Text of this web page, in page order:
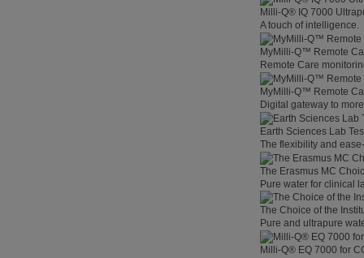
Milli-Q® IQ 7000
A touch of intelligence.
MyMilli-Q™ Remote
Remote Care
MyMilli-Q™ Remote
Digital gateway to
Earth Sciences Lab
The flexibility and
The Erasmus MC
Pure water for clinical
The Choice of the
Pure and ultrapure
Milli-Q® EQ 7000 for